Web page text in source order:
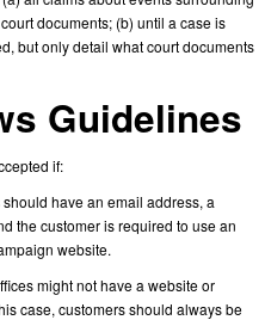
documents; (b) until a case is
but only detail what court documents
Guidelines
if:
have an email address, a
the customer is required to use an
website.
might not have a website or
case, customers should always be